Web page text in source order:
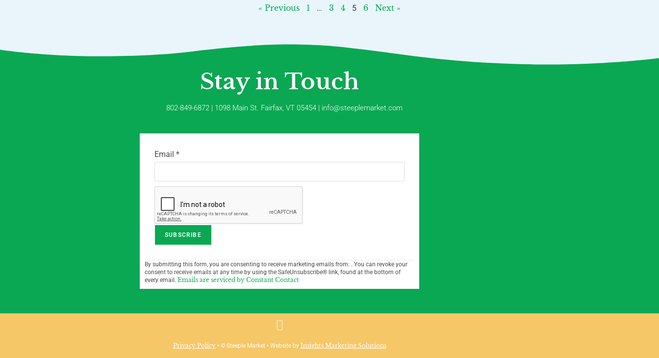
« Previous 1 … 3 4 5 6 Next »
Stay in Touch
802-849-6872 | 1098 Main St. Fairfax, VT 05454 | info@steeplemarket.com
Email *
o
n
By submitting this form, you are consenting to receive marketing emails from: . You can revoke your
consent to receive emails at any time by using the SafeUnsubscribe® link, found at the bottom of
every email. Emails are serviced by Constant Contact
Privacy Policy• © Steeple Market • Website by Insights Marketing Solutions